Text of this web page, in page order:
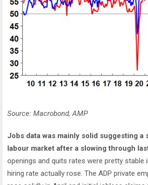
Source: Macrobond, AMP
Jobs data was mainly solid suggesting a
labour market after a slowing through
openings and quits rates were pretty stable
hiring rate actually rose. The ADP private